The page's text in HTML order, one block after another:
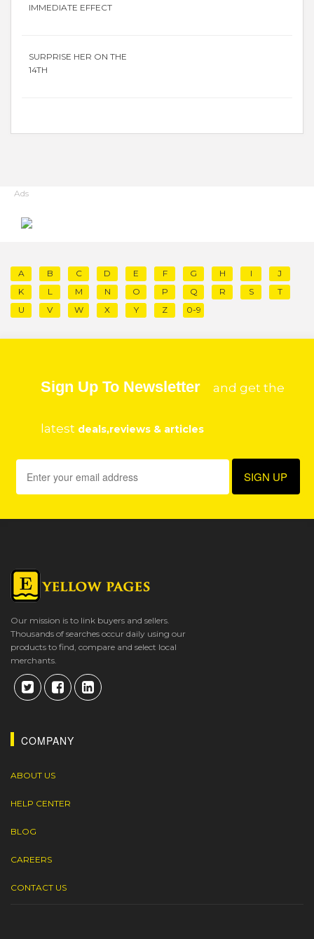
IMMEDIATE EFFECT
SURPRISE HER ON THE
14TH
Ads
A B C D E F G H I
J
K
L M N O P Q R S
T
U
V W X Y Z 0-9
Sign Up To Newsletter and get the
latest deals,reviews & articles
Our mission is to link buyers and sellers.
Thousands of searches occur daily using our
products to find, compare and select local
merchants.
COMPANY
ABOUT US
HELP CENTER
BLOG
CAREERS
CONTACT US